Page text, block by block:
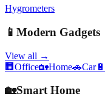
Hygrometers
📱 Modern Gadgets
View all →
🏢 Office🏡Home🚗Car🔋
🏡Smart Home